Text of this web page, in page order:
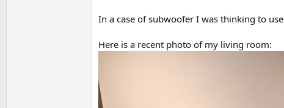
In a case of subwoofer I was thinking to
Here is a recent photo of my living room: